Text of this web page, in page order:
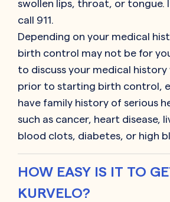
swollen lips, throat, or tongue.
call 911.
Depending on your medical
birth control may not be for
to discuss your medical history
prior to starting birth control,
have family history of serious
such as cancer, heart disease,
blood clots, diabetes, or high
HOW EASY IS IT TO
KURVELO?